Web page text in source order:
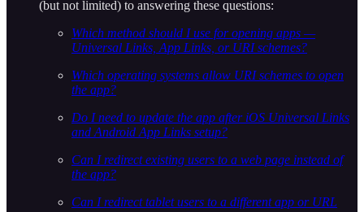
(but not limited) to answering these questions:
Which method should I use for opening apps —
Universal Links, App Links, or URI schemes?
Which operating systems allow URI schemes to open
the app?
Do I need to update the app after iOS Universal Links
and Android App Links setup?
Can I redirect existing users to a web page instead of
the app?
Can I redirect tablet users to a different app or URL